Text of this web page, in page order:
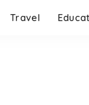
Travel